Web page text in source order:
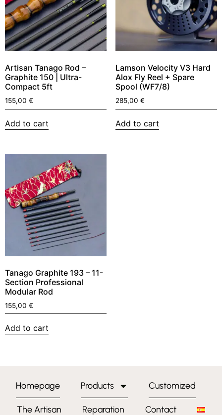
Artisan Tanago Rod –
Graphite 150 | Ultra-
Compact 5ft
155,00 €
Add to cart
Lamson Velocity V3 Hard
Alox Fly Reel + Spare
Spool (WF7/8)
285,00 €
Add to cart
Tanago Graphite 193 – 11-
Section Professional
Modular Rod
155,00 €
Add to cart
Homepage Products Customized
The Artisan Reparation Contact